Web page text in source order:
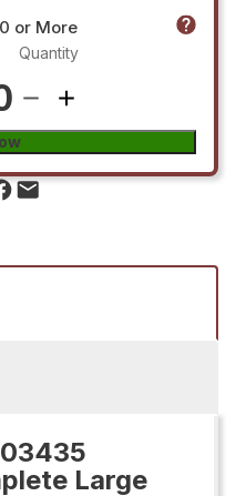
or More
Quantity
Large